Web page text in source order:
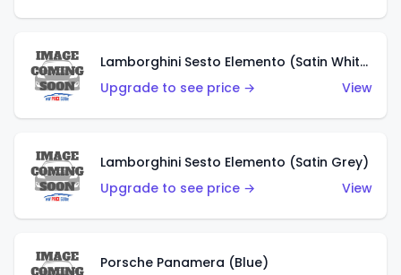
Lamborghini Sesto Elemento (Satin White)
Upgrade to see price →
View
Lamborghini Sesto Elemento (Satin Grey)
Upgrade to see price →
View
Porsche Panamera (Blue)